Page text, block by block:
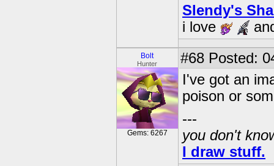
Slendy's
i love
Bolt
Hunter
Gems: 6267
#68 Posted:
I've got an
poison or
---
you don't
I draw stuff.